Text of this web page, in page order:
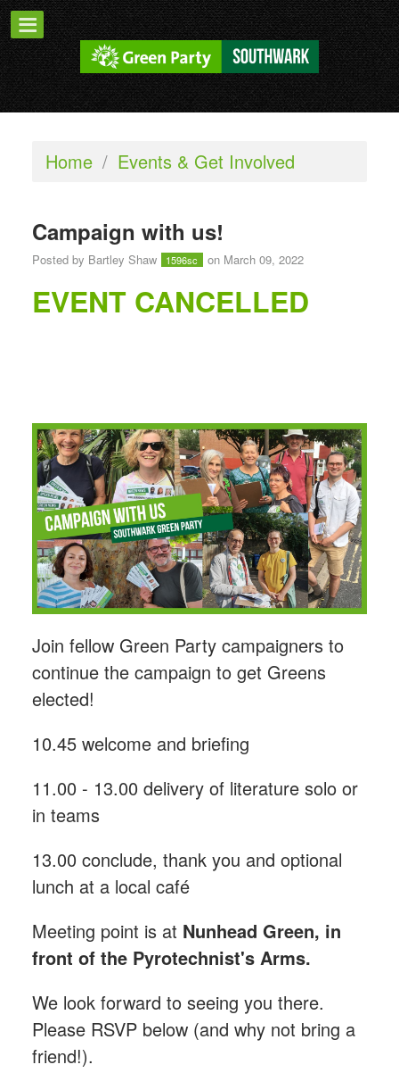
Home / Events & Get Involved
Campaign with us!
Posted by Bartley Shaw 1596sc on March 09, 2022
EVENT CANCELLED
Join fellow Green Party campaigners to
continue the campaign to get Greens
elected!
10.45 welcome and briefing
11.00 - 13.00 delivery of literature solo or
in teams
13.00 conclude, thank you and optional
lunch at a local café
Meeting point is at Nunhead Green, in
front of the Pyrotechnist's Arms.
We look forward to seeing you there.
Please RSVP below (and why not bring a
friend!).